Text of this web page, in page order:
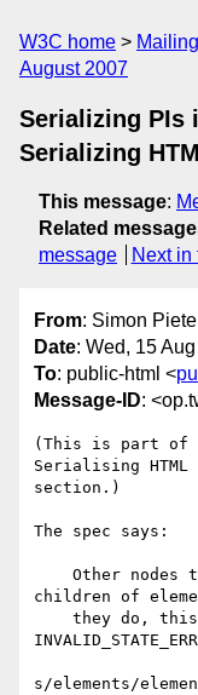
W3C home
August 2007
Serializing PIs
Serializing
This message:
Related
message
Next in
From: Simon
Date: Wed, 15
To: public-html <
Message-ID:
(This is part of
Serialising
section.)
The spec says:
children of
s/elements/